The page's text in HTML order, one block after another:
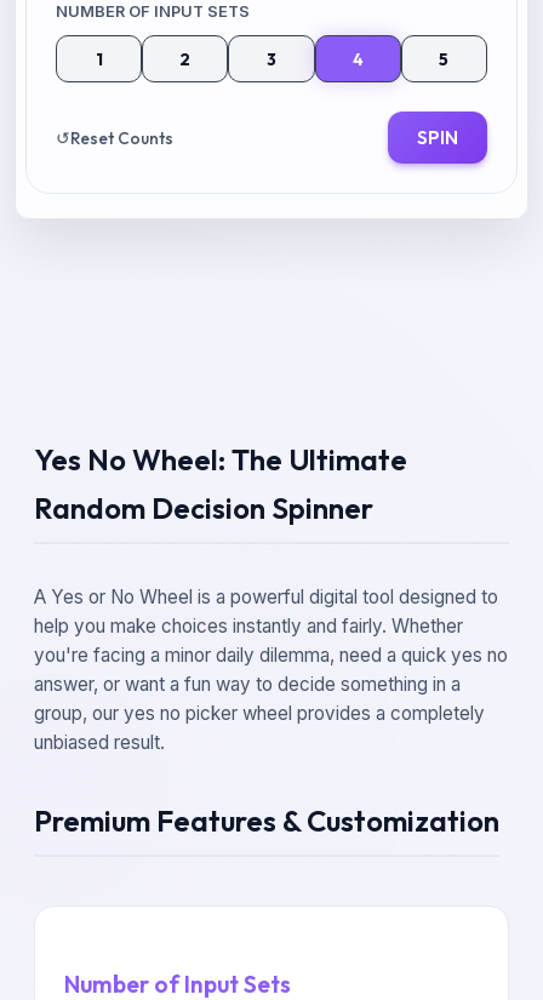
NUMBER OF INPUT SETS
1 2 3 4 5
↺Reset Counts SPIN
Yes No Wheel: The Ultimate
Random Decision Spinner
A Yes or No Wheel is a powerful digital tool designed to
help you make choices instantly and fairly. Whether
you're facing a minor daily dilemma, need a quick yes no
answer, or want a fun way to decide something in a
group, our yes no picker wheel provides a completely
unbiased result.
Premium Features & Customization
Number of Input Sets